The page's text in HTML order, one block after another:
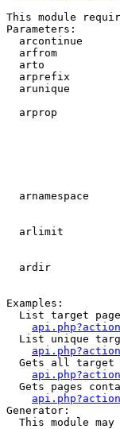
This module
Parameters:
arcontinue
arfrom
arto
arprefix
arunique
arprop
arnamespace
arlimit
ardir
Examples:
List target
List unique
Gets all target
Gets pages
Generator:
This module may